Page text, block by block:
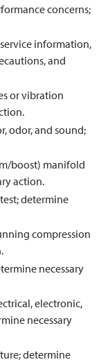
concerns;
information,
and
or vibration
odor, and sound;
boost) manifold
action.
determine
compression
necessary
electronic,
necessary
determine